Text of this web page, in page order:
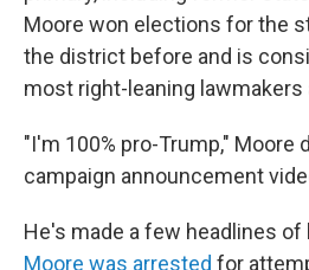
Moore won elections for the
the district before and is
most right-leaning lawmakers
"I'm 100% pro-Trump," Moore
campaign announcement
He's made a few headlines of
Moore was arrested for